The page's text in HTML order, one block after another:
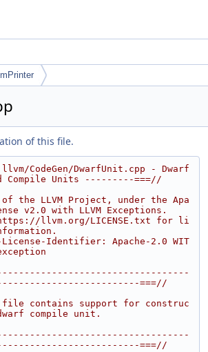
of this file.
CodeGen/DwarfUnit.cpp - Dwarf
Compile Units ---------===//
the LLVM Project, under the Apa
v2.0 with LLVM Exceptions.
llvm.org/LICENSE.txt for li
License-Identifier: Apache-2.0 WIT
===//
contains support for construc
compile unit.
===//